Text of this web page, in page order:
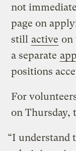
not
page on
still active on
a separate
positions
For
on Thursday,
“I understand